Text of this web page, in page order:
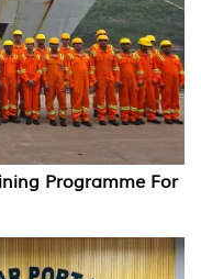
Programme For